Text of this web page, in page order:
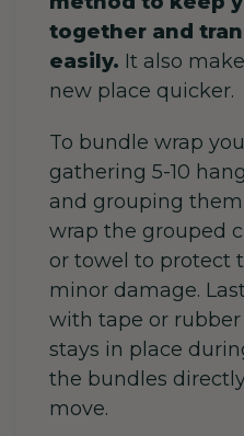
together and
easily. It also
new place quicker.
To bundle wrap
gathering 5-10
and grouping
wrap the grouped
or towel to protect
minor damage.
with tape or
stays in place
the bundles
move.